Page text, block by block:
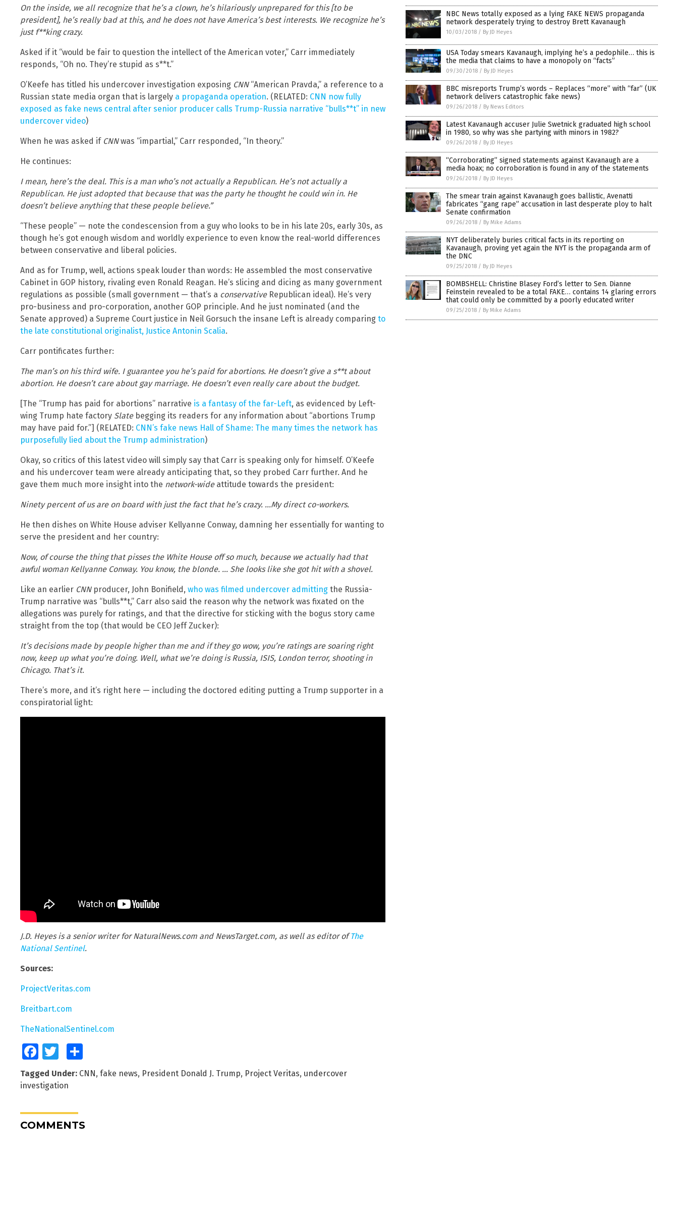
On the inside, we all recognize that he’s a clown, he’s hilariously unprepared for this [to be
president], he’s really bad at this, and he does not have America’s best interests. We recognize he’s
just f**king crazy.
Asked if it “would be fair to question the intellect of the American voter,” Carr immediately
responds, “Oh no. They’re stupid as s**t.”
O’Keefe has titled his undercover investigation exposing CNN“American Pravda,” a reference to a
Russian state media organ that is largely a propaganda operation. (RELATED: CNN now fully
exposed as fake news central after senior producer calls Trump-Russia narrative “bulls**t” in new
undercover video)
When he was asked if CNNwas “impartial,” Carr responded, “In theory.”
He continues:
I mean, here’s the deal. This is a man who’s not actually a Republican. He’s not actually a
Republican. He just adopted that because that was the party he thought he could win in. He
doesn’t believe anything that these people believe.”
“These people” — note the condescension from a guy who looks to be in his late 20s, early 30s, as
though he’s got enough wisdom and worldly experience to even know the real-world differences
between conservative and liberal policies.
And as for Trump, well, actions speak louder than words: He assembled the most conservative
Cabinet in GOP history, rivaling even Ronald Reagan. He’s slicing and dicing as many government
regulations as possible (small government — that’s a conservativeRepublican ideal). He’s very
pro-business and pro-corporation, another GOP principle. And he just nominated (and the
Senate approved) a Supreme Court justice in Neil Gorsuch the insane Left is already comparing to
the late constitutional originalist, Justice Antonin Scalia.
Carr pontificates further:
The man’s on his third wife. I guarantee you he’s paid for abortions. He doesn’t give a s**t about
abortion. He doesn’t care about gay marriage. He doesn’t even really care about the budget.
[The “Trump has paid for abortions” narrative is a fantasy of the far-Left, as evidenced by Left-
wing Trump hate factory Slatebegging its readers for any information about “abortions Trump
may have paid for.”] (RELATED: CNN’s fake news Hall of Shame: The many times the network has
purposefully lied about the Trump administration)
Okay, so critics of this latest video will simply say that Carr is speaking only for himself. O’Keefe
and his undercover team were already anticipating that, so they probed Carr further. And he
gave them much more insight into the network-wideattitude towards the president:
Ninety percent of us are on board with just the fact that he’s crazy. …My direct co-workers.
He then dishes on White House adviser Kellyanne Conway, damning her essentially for wanting to
serve the president and her country:
Now, of course the thing that pisses the White House off so much, because we actually had that
awful woman Kellyanne Conway. You know, the blonde. … She looks like she got hit with a shovel.
Like an earlier CNNproducer, John Bonifield, who was filmed undercover admitting the Russia-
Trump narrative was “bulls**t,” Carr also said the reason why the network was fixated on the
allegations was purely for ratings, and that the directive for sticking with the bogus story came
straight from the top (that would be CEO Jeff Zucker):
It’s decisions made by people higher than me and if they go wow, you’re ratings are soaring right
now, keep up what you’re doing. Well, what we’re doing is Russia, ISIS, London terror, shooting in
Chicago. That’s it.
There’s more, and it’s right here — including the doctored editing putting a Trump supporter in a
conspiratorial light:
J.D. Heyes is a senior writer for NaturalNews.com and NewsTarget.com, as well as editor ofThe
National Sentinel.
Sources:
ProjectVeritas.com
Breitbart.com
TheNationalSentinel.com
FacebookTwitter
Tagged Under: CNN , fake news, President Donald J. Trump, Project Veritas, undercover
investigation
COMMENTS
NBC News totally exposed as a lying FAKE NEWS propaganda
network desperately trying to destroy Brett Kavanaugh
10/03/2018 / By JD Heyes
USA Today smears Kavanaugh, implying he’s a pedophile… this is
the media that claims to have a monopoly on “facts”
09/30/2018 / By JD Heyes
BBC misreports Trump’s words – Replaces “more” with “far” (UK
network delivers catastrophic fake news)
09/26/2018 / By News Editors
Latest Kavanaugh accuser Julie Swetnick graduated high school
in 1980, so why was she partying with minors in 1982?
09/26/2018 / By JD Heyes
“Corroborating” signed statements against Kavanaugh are a
media hoax; no corroboration is found in any of the statements
09/26/2018 / By JD Heyes
The smear train against Kavanaugh goes ballistic, Avenatti
fabricates “gang rape” accusation in last desperate ploy to halt
Senate confirmation
09/26/2018 / By Mike Adams
NYT deliberately buries critical facts in its reporting on
Kavanaugh, proving yet again the NYT is the propaganda arm of
the DNC
09/25/2018 / By JD Heyes
BOMBSHELL: Christine Blasey Ford’s letter to Sen. Dianne
Feinstein revealed to be a total FAKE… contains 14 glaring errors
that could only be committed by a poorly educated writer
09/25/2018 / By Mike Adams